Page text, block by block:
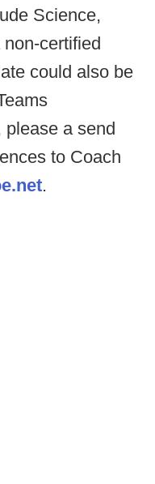
Science,
certified
could also be
please a send
to Coach
.